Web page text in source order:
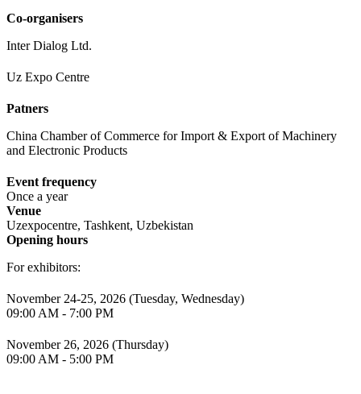
Co-organisers
Inter Dialog Ltd.
Uz Expo Centre
Patners
China Chamber of Commerce for Import & Export of Machinery
and Electronic Products
Event frequency
Once a year
Venue
Uzexpocentre, Tashkent, Uzbekistan
Opening hours
For exhibitors:
November 24-25, 2026 (Tuesday, Wednesday)
09:00 AM - 7:00 PM
November 26, 2026 (Thursday)
09:00 AM - 5:00 PM